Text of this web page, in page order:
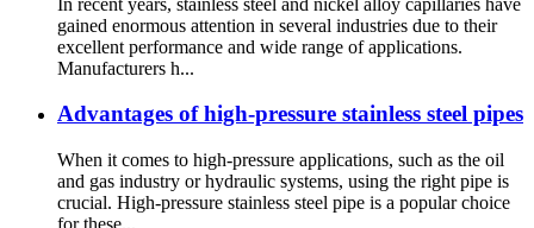
gained enormous attention in several industries due to their
excellent performance and wide range of applications.
Manufacturers h...
Advantages of high-pressure stainless steel pipes
When it comes to high-pressure applications, such as the oil
and gas industry or hydraulic systems, using the right pipe is
crucial. High-pressure stainless steel pipe is a popular choice
for these...